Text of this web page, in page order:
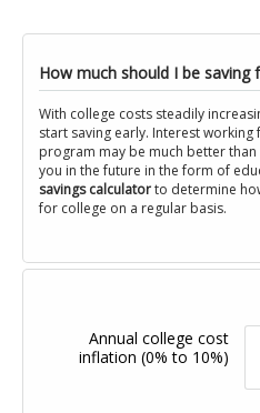
How much should I be saving
With college costs steadily
start saving early. Interest
program may be much better
you in the future in the form of
savings calculatorto determine
for college on a regular basis.
Annual college cost
inflation(0% to 10%)